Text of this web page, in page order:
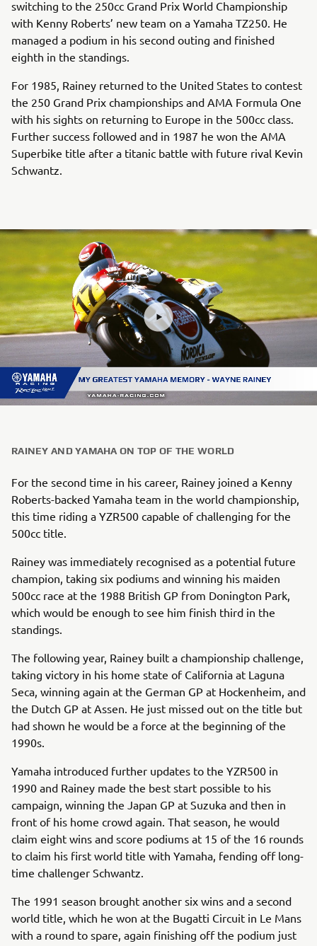
switching to the 250cc Grand Prix World Championship
with Kenny Roberts’ new team on a Yamaha TZ250. He
managed a podium in his second outing and finished
eighth in the standings.
For 1985, Rainey returned to the United States to contest
the 250 Grand Prix championships and AMA Formula One
with his sights on returning to Europe in the 500cc class.
Further success followed and in 1987 he won the AMA
Superbike title after a titanic battle with future rival Kevin
Schwantz.
RAINEY AND YAMAHA ON TOP OF THE WORLD
For the second time in his career, Rainey joined a Kenny
Roberts-backed Yamaha team in the world championship,
this time riding a YZR500 capable of challenging for the
500cc title.
Rainey was immediately recognised as a potential future
champion, taking six podiums and winning his maiden
500cc race at the 1988 British GP from Donington Park,
which would be enough to see him finish third in the
standings.
The following year, Rainey built a championship challenge,
taking victory in his home state of California at Laguna
Seca, winning again at the German GP at Hockenheim, and
the Dutch GP at Assen. He just missed out on the title but
had shown he would be a force at the beginning of the
1990s.
Yamaha introduced further updates to the YZR500 in
1990 and Rainey made the best start possible to his
campaign, winning the Japan GP at Suzuka and then in
front of his home crowd again. That season, he would
claim eight wins and score podiums at 15 of the 16 rounds
to claim his first world title with Yamaha, fending off long-
time challenger Schwantz.
The 1991 season brought another six wins and a second
world title, which he won at the Bugatti Circuit in Le Mans
with a round to spare, again finishing off the podium just